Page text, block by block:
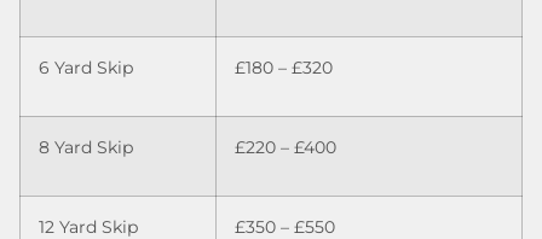
6 Yard Skip £180 – £320
8 Yard Skip £220 – £400
12 Yard Skip £350 – £550